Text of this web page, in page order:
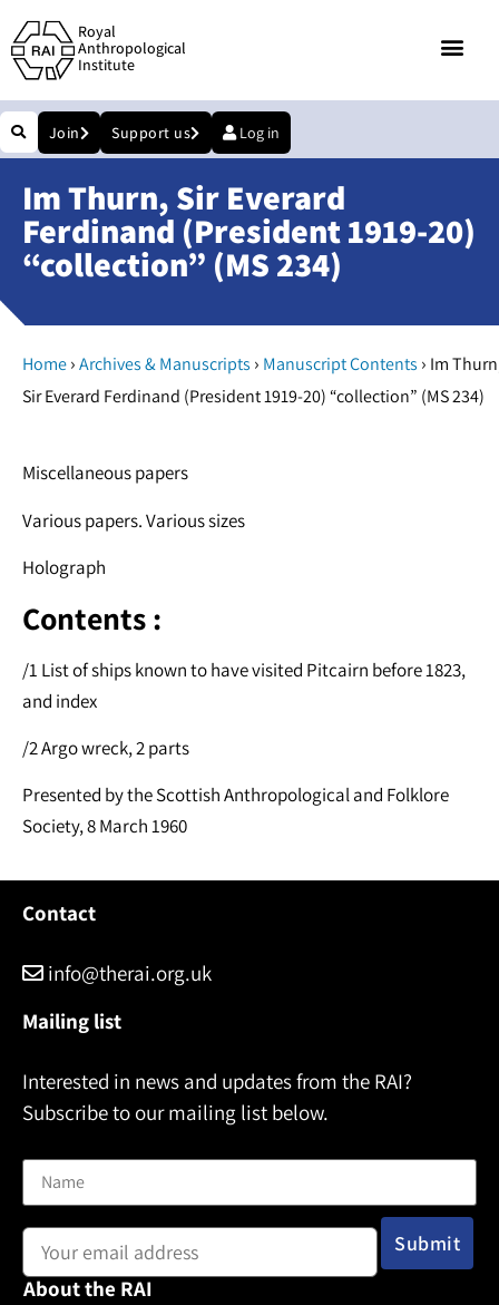
Royal
Anthropological
Institute
Join Support us Log in
Im Thurn, Sir Everard
Ferdinand (President 1919-20)
“collection” (MS 234)
Home›Archives & Manuscripts › Manuscript Contents › Im
Sir Everard Ferdinand (President 1919-20) “collection” (MS 234)
Miscellaneous papers
Various papers. Various sizes
Holograph
Contents :
/1 List of ships known to have visited Pitcairn before 1823,
and index
/2 Argo wreck, 2 parts
Presented by the Scottish Anthropological and Folklore
Society, 8 March 1960
Contact
info@therai.org.uk
Mailing list
Interested in news and updates from the RAI?
Subscribe to our mailing list below.
About the RAI